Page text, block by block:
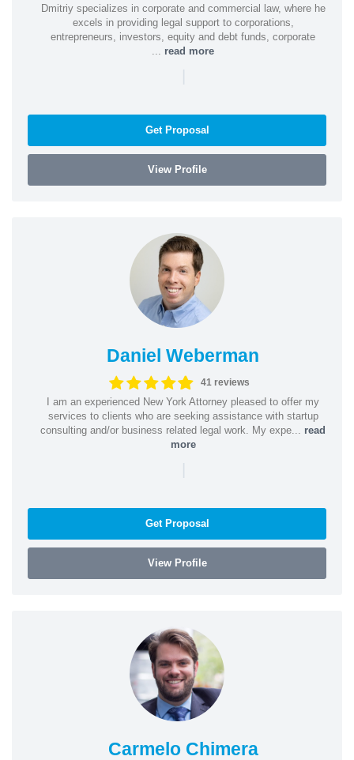
Dmitriy specializes in corporate and commercial law, where he
excels in providing legal support to corporations,
entrepreneurs, investors, equity and debt funds, corporate
read more
|
Get Proposal
View Profile
Daniel Weberman
41 reviews
I am an experienced New York Attorney pleased to offer my
services to clients who are seeking assistance with startup
consulting and/or business related legal work. My expe... read
more
|
Get Proposal
View Profile
Carmelo Chimera